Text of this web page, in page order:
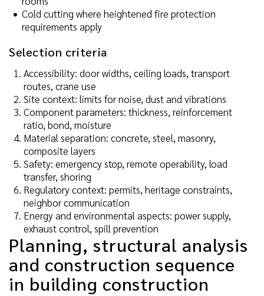
Cold cutting where heightened fire protection
requirements apply
Selection criteria
Accessibility: door widths, ceiling loads, transport
routes, crane use
Site context: limits for noise, dust and vibrations
Component parameters: thickness, reinforcement
ratio, bond, moisture
Material separation: concrete, steel, masonry,
composite layers
Safety: emergency stop, remote operability, load
transfer, shoring
Regulatory context: permits, heritage constraints,
neighbor communication
Energy and environmental aspects: power supply,
exhaust control, spill prevention
Planning, structural analysis
and construction sequence
in building construction